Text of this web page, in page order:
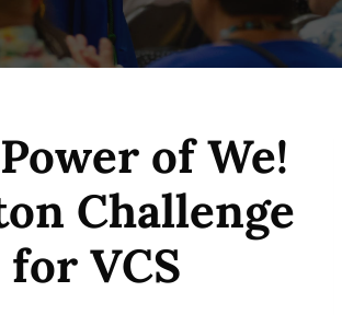
of We!
Challenge
for VCS